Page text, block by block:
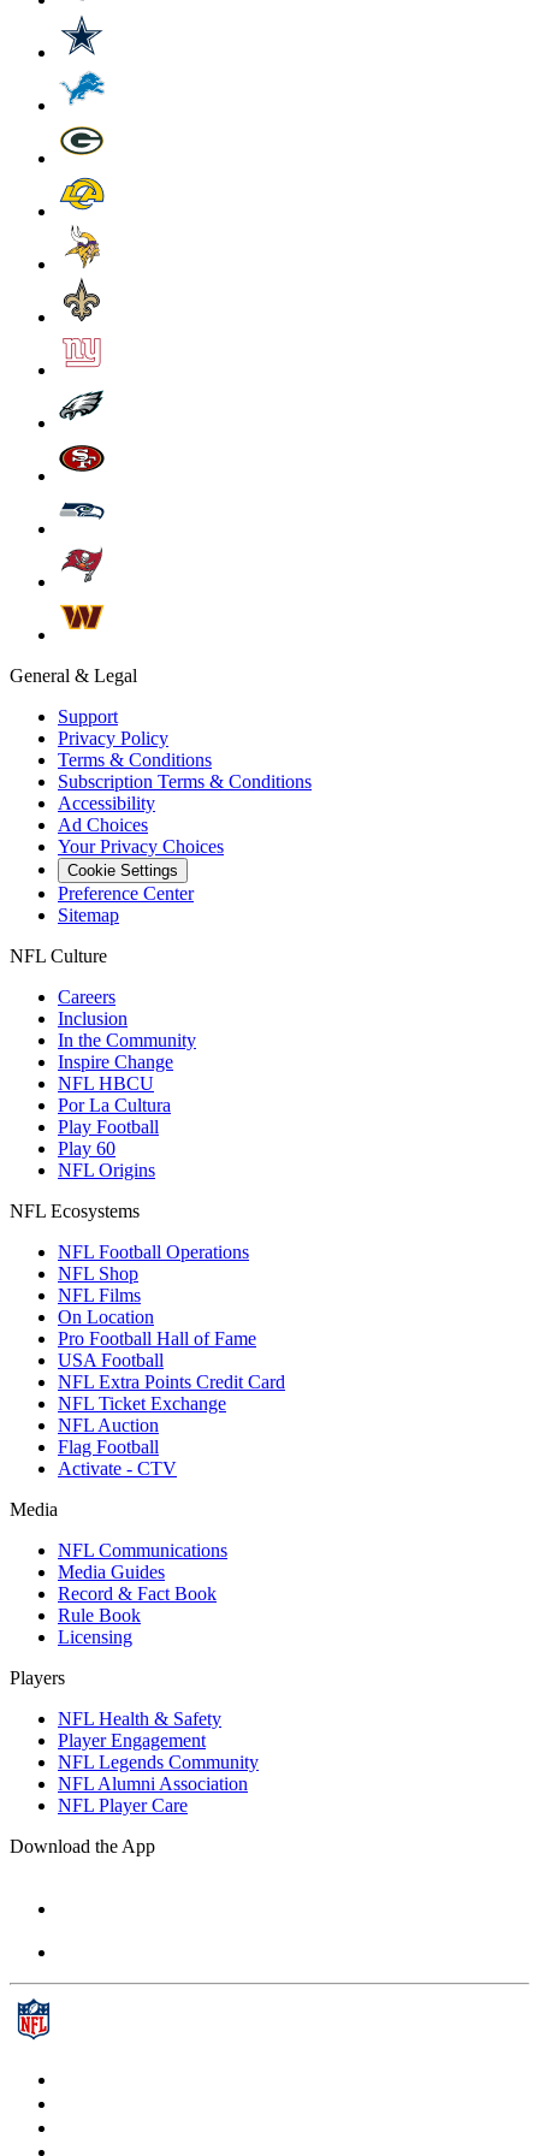
General & Legal
Support
Privacy Policy
Terms & Conditions
Subscription Terms & Conditions
Accessibility
Ad Choices
Your Privacy Choices
Cookie Settings
Preference Center
Sitemap
NFL Culture
Careers
Inclusion
In the Community
Inspire Change
NFL HBCU
Por La Cultura
Play Football
Play 60
NFL Origins
NFL Ecosystems
NFL Football Operations
NFL Shop
NFL Films
On Location
Pro Football Hall of Fame
USA Football
NFL Extra Points Credit Card
NFL Ticket Exchange
NFL Auction
Flag Football
Activate - CTV
Media
NFL Communications
Media Guides
Record & Fact Book
Rule Book
Licensing
Players
NFL Health & Safety
Player Engagement
NFL Legends Community
NFL Alumni Association
NFL Player Care
Download the App